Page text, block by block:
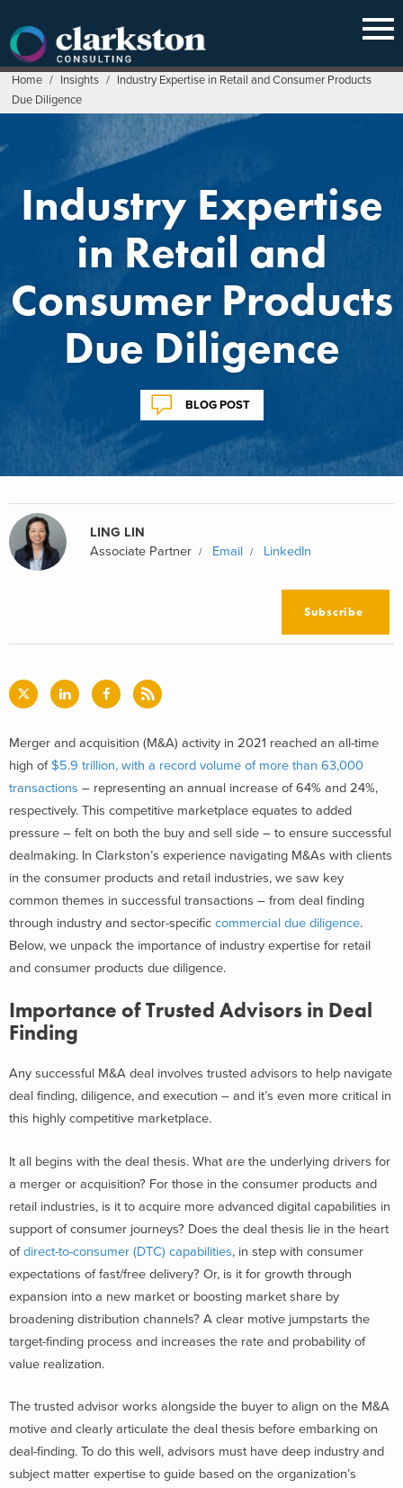
content
Home / Insights / Industry Expertise in Retail and Consumer Products
Due Diligence
Industry Expertise
in Retail and
Consumer Products
Due Diligence
BLOG POST
LING LIN
Associate Partner
Email LinkedIn
Subscribe
Merger and acquisition (M&A) activity in 2021 reached an all-time
high of$5.9 trillion, with a record volume of more than 63,000
transactions – representing an annual increase of 64% and 24%,
respectively. This competitive marketplace equates to added
pressure – felt on both the buy and sell side – to ensure successful
dealmaking. In Clarkston’s experience navigating M&As with clients
in the consumer products and retail industries, we saw key
common themes in successful transactions – from deal finding
through industry and sector-specific commercial due diligence.
Below, we unpack the importance of industry expertise for retail
and consumer products due diligence.
Importance of Trusted Advisors in Deal
Finding
Any successful M&A deal involves trusted advisors to help navigate
deal finding, diligence, and execution – and it’s even more critical in
this highly competitive marketplace.
It all begins with the deal thesis. What are the underlying drivers for
a merger or acquisition? For those in the consumer products and
retail industries, is it to acquire more advanced digital capabilities in
support of consumer journeys? Does the deal thesis lie in the heart
ofdirect-to-consumer (DTC) capabilities, in step with consumer
expectations of fast/free delivery? Or, is it for growth through
expansion into a new market or boosting market share by
broadening distribution channels? A clear motive jumpstarts the
target-finding process and increases the rate and probability of
value realization.
The trusted advisor works alongside the buyer to align on the M&A
motive and clearly articulate the deal thesis before embarking on
deal-finding. To do this well, advisors must have deep industry and
subject matter expertise to guide based on the organization’s